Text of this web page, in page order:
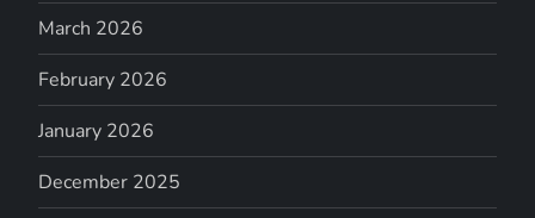
March 2026
February 2026
January 2026
December 2025